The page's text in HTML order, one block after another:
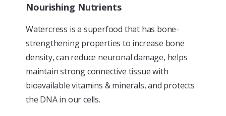
Nourishing Nutrients
Watercress is a superfood that has bone-
strengthening properties to increase bone
density, can reduce neuronal damage, helps
maintain strong connective tissue with
bioavailable vitamins & minerals, and protects
the DNA in our cells.